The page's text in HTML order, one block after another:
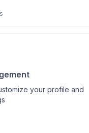
your profile and